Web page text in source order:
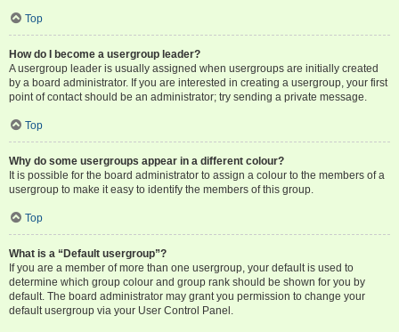
Top
How do I become a usergroup leader?
A usergroup leader is usually assigned when usergroups are initially created
by a board administrator. If you are interested in creating a usergroup, your first
point of contact should be an administrator; try sending a private message.
Top
Why do some usergroups appear in a different colour?
It is possible for the board administrator to assign a colour to the members of a
usergroup to make it easy to identify the members of this group.
Top
What is a “Default usergroup”?
If you are a member of more than one usergroup, your default is used to
determine which group colour and group rank should be shown for you by
default. The board administrator may grant you permission to change your
default usergroup via your User Control Panel.